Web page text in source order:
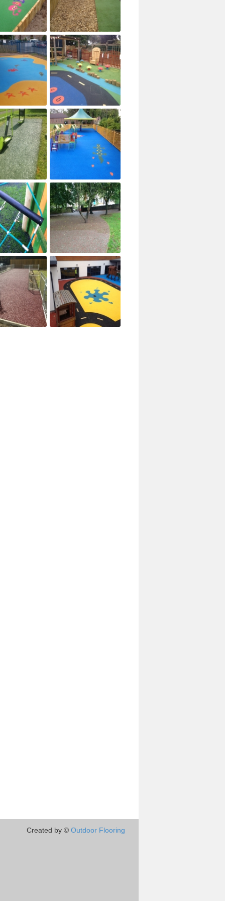
Created by © Outdoor Flooring